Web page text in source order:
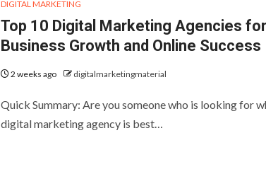
DIGITAL MARKETING
Top 10 Digital Marketing Agencies for
Business Growth and Online Success
2 weeks ago digitalmarketingmaterial
Quick Summary: Are you someone who is looking for
digital marketing agency is best…